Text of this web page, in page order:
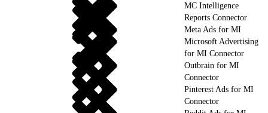
MC Intelligence
Reports Connector
Meta Ads for MI
Microsoft Advertising
for MI Connector
Outbrain for MI
Connector
Pinterest Ads for MI
Connector